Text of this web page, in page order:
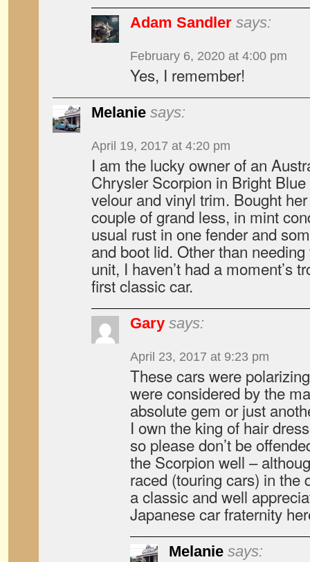
Adam Sandler says:
February 6, 2020 at 4:00 pm
Yes, I remember!
Melanie says:
April 19, 2017 at 4:20 pm
I am the lucky owner of an
Chrysler Scorpion in Bright
velour and vinyl trim. Bought
couple of grand less, in mint
usual rust in one fender and
and boot lid. Other than
unit, I haven’t had a moment’s
first classic car.
Gary says:
April 23, 2017 at 9:23 pm
These cars were
were considered by the
absolute gem or just
I own the king of hair
so please don’t be
the Scorpion well –
raced (touring cars) in the
a classic and well
Japanese car fraternity
Melanie says: